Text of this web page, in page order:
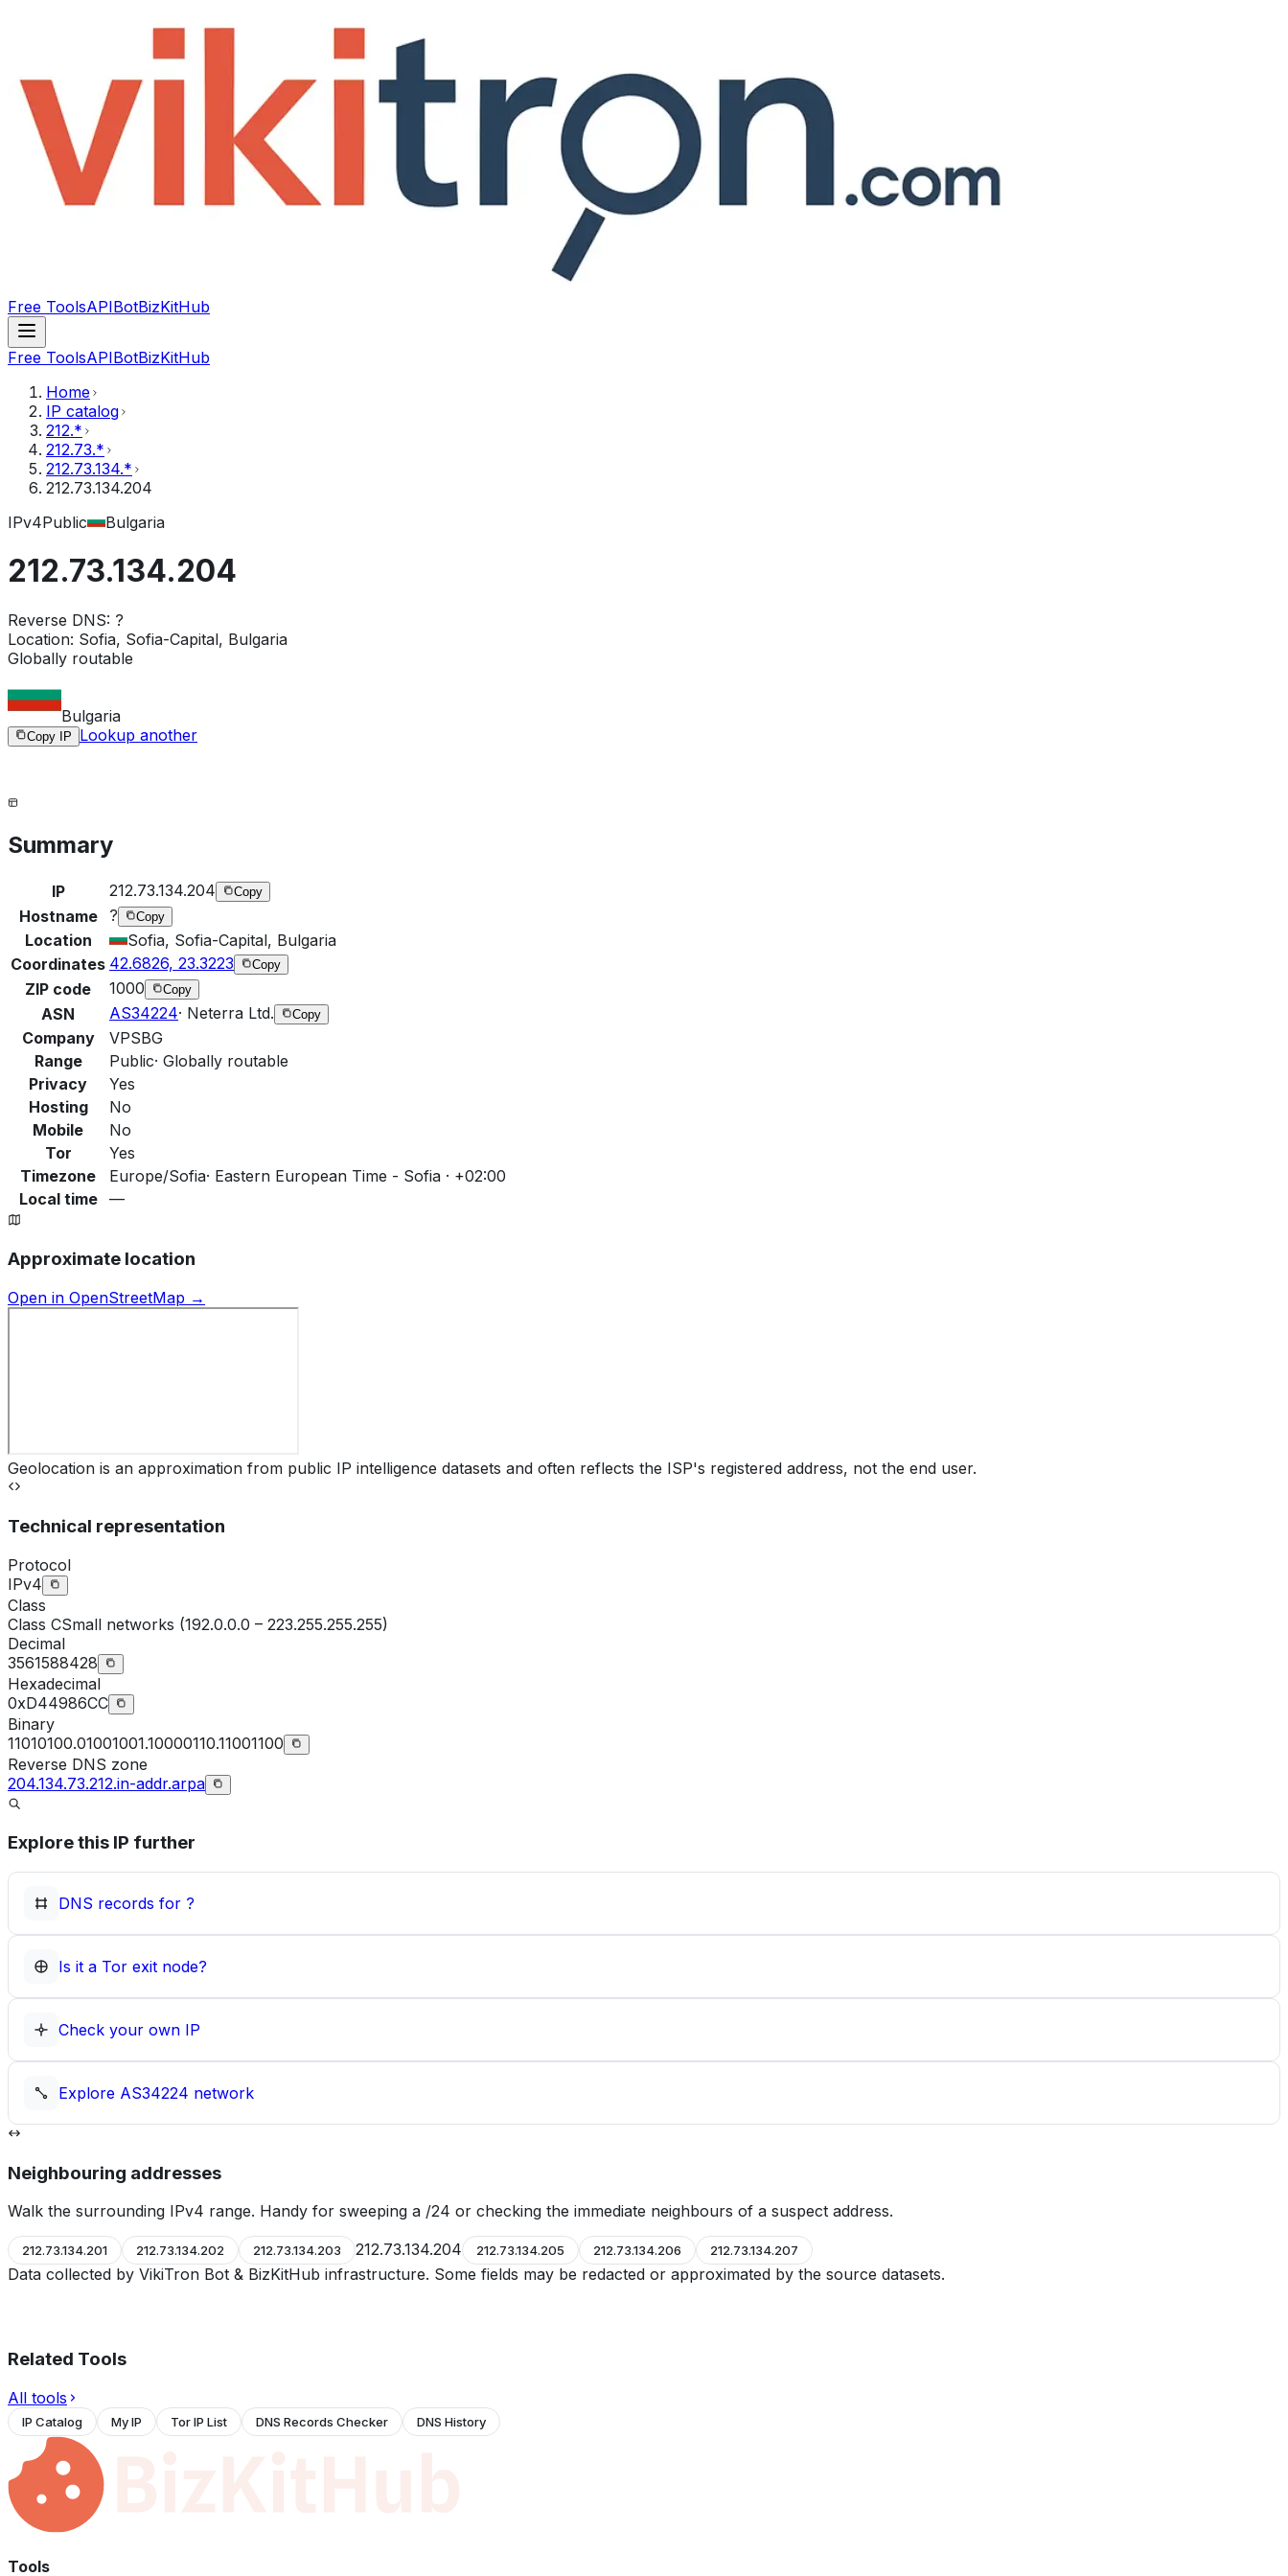
Free ToolsAPIBotBizKitHub
Free ToolsAPIBotBizKitHub
Home
IP catalog
212.*
212.73.*
212.73.134.*
212.73.134.204
IPv4Public Bulgaria
212.73.134.204
Reverse DNS: ?
Location: Sofia, Sofia-Capital, Bulgaria
Globally routable
Bulgaria
Copy IP Lookup another
Summary
IP 212.73.134.204 Copy
Hostname ? Copy
Location
Sofia, Sofia-Capital, Bulgaria
Coordinates 42.6826, 23.3223 Copy
ZIP code 1000 Copy
ASN AS34224· Neterra Ltd. Copy
Company
VPSBG
Range
Public· Globally routable
Privacy
Yes
Hosting
No
Mobile
No
Tor
Yes
Timezone
Europe/Sofia· Eastern European Time - Sofia · +02:00
Local time
—
Approximate location
Open in OpenStreetMap →
Geolocation is an approximation from public IP intelligence datasets and often reflects the ISP's registered address, not the end user.
Technical representation
Protocol
IPv4
Class
Class CSmall networks (192.0.0.0 – 223.255.255.255)
Decimal
3561588428
Hexadecimal
0xD44986CC
Binary
11010100.01001001.10000110.11001100
Reverse DNS zone
204.134.73.212.in-addr.arpa
Explore this IP further
DNS records for ?
Is it a Tor exit node?
Check your own IP
Explore AS34224 network
Neighbouring addresses
Walk the surrounding IPv4 range. Handy for sweeping a /24 or checking the immediate neighbours of a suspect address.
212.73.134.201 212.73.134.202 212.73.134.203 212.73.134.204 212.73.134.205 212.73.134.206 212.73.134.207
Data collected by VikiTron Bot & BizKitHub infrastructure. Some fields may be redacted or approximated by the source datasets.
Related Tools
All tools
IP Catalog My IP Tor IP List DNS Records Checker DNS History
Tools